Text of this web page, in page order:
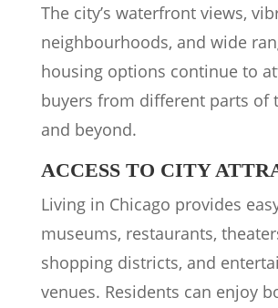
The city’s waterfront views,
neighbourhoods, and wide
housing options continue to
buyers from different parts of
and beyond.
ACCESS TO CITY
Living in Chicago provides
museums, restaurants,
shopping districts, and
venues. Residents can enjoy